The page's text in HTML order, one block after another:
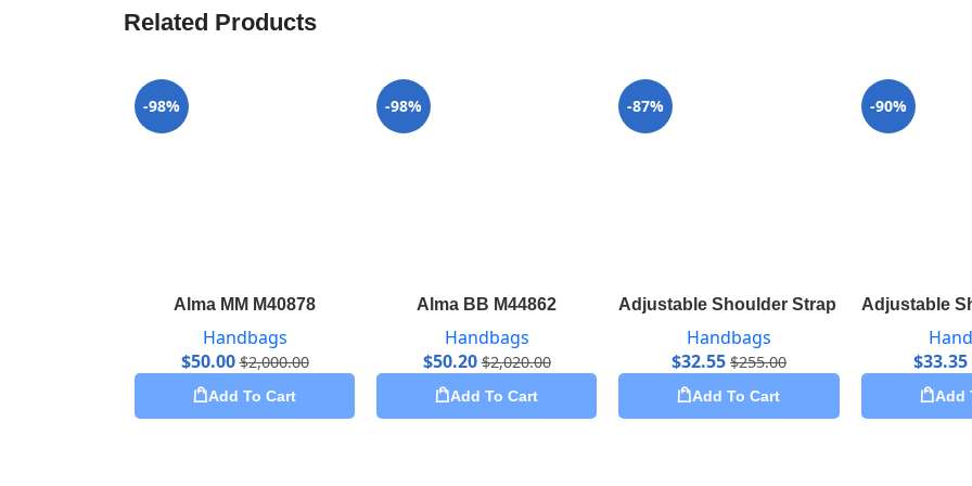
Related Products
-98%
Alma MM M40878
Handbags
$50.00 $2,000.00
Add To Cart
-98%
Alma BB M44862
Handbags
$50.20 $2,020.00
Add To Cart
-87%
Adjustable Shoulder Strap 16 mm
Handbags
$32.55 $255.00
Add To Cart
-90%
Adjustable
$33.35
Add